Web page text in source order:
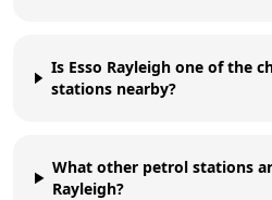
Is Esso Rayleigh one of the
stations nearby?
What other petrol stations
Rayleigh?